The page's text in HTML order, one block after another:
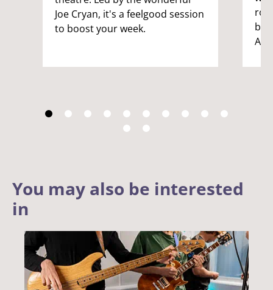
Joe Cryan, it's a feelgood session
to boost your week.
by
You may also be interested
in